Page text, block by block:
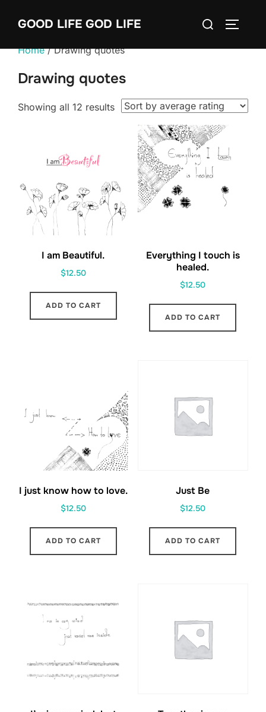
GOOD LIFE GOD LIFE
Search
Home/ Drawing quotes
Drawing quotes
Showing all 12 resultsSorted
average
rating
I am Beautiful.
$12.50
ADD TO CART
Everything I touch is
healed.
$12.50
ADD TO CART
I just know how to love.
$12.50
ADD TO CART
Just Be
$12.50
ADD TO CART